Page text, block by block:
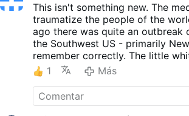
This isn't something new. The
traumatize the people of the
ago there was quite an outbreak
the Southwest US - primarily
remember correctly. The little
mice that carry it are so cute, but
learn to keep mice out of
the risk of inhaling the dust.
obviously not scientific, but also
1 Más